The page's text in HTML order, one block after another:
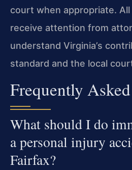
court when appropriate.
receive attention from
understand Virginia’s
standard and the local
Frequently
What should I do
a personal injury
Fairfax?